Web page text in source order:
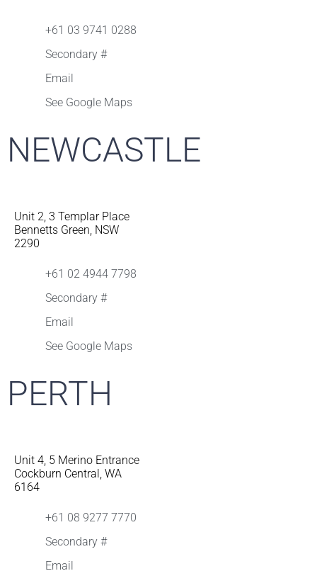
+61 03 9741 0288
Secondary #
Email
See Google Maps
NEWCASTLE
Unit 2, 3 Templar Place
Bennetts Green, NSW
2290
+61 02 4944 7798
Secondary #
Email
See Google Maps
PERTH
Unit 4, 5 Merino Entrance
Cockburn Central, WA
6164
+61 08 9277 7770
Secondary #
Email